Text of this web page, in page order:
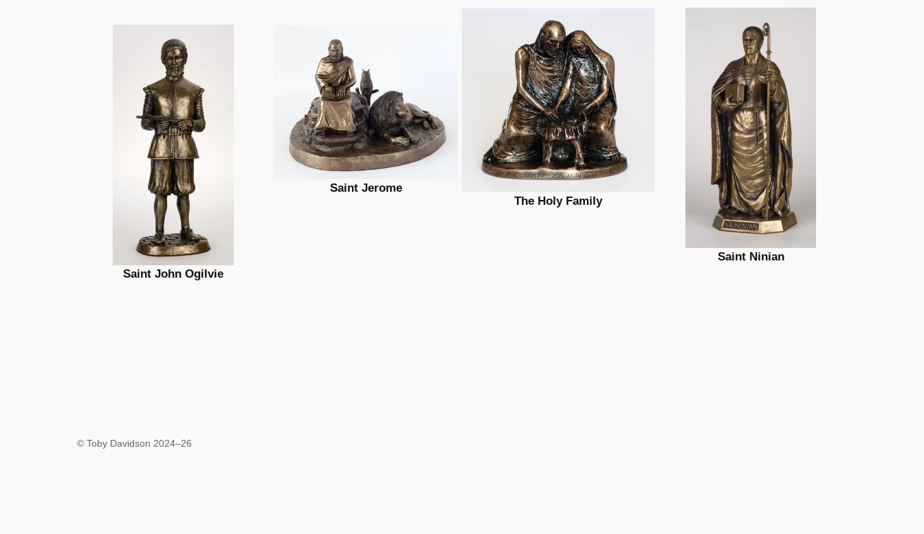
Saint John Ogilvie
Saint Jerome
The Holy Family
Saint Ninian
© Toby Davidson 2024–26